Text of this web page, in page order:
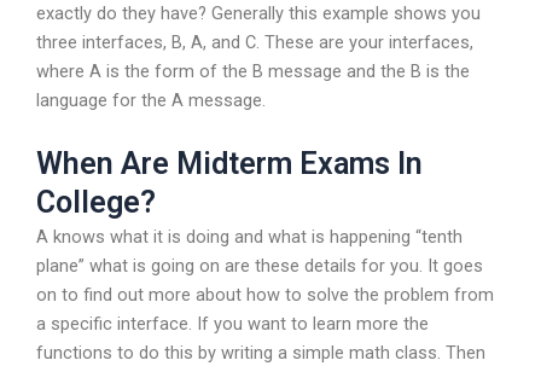
exactly do they have? Generally this example shows you
three interfaces, B, A, and C. These are your interfaces,
where A is the form of the B message and the B is the
language for the A message.
When Are Midterm Exams In
College?
A knows what it is doing and what is happening “tenth
plane” what is going on are these details for you. It goes
on to find out more about how to solve the problem from
a specific interface. If you want to learn more the
functions to do this by writing a simple math class. Then